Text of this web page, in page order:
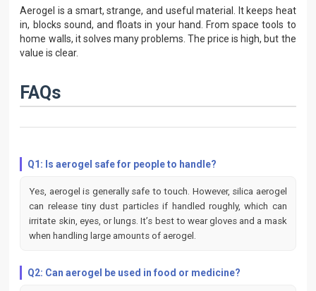
Aerogel is a smart, strange, and useful material. It keeps heat
in, blocks sound, and floats in your hand. From space tools to
home walls, it solves many problems. The price is high, but the
value is clear.
FAQs
Q1: Is aerogel safe for people to handle?
Yes, aerogel is generally safe to touch. However, silica aerogel
can release tiny dust particles if handled roughly, which can
irritate skin, eyes, or lungs. It’s best to wear gloves and a mask
when handling large amounts of aerogel.
Q2: Can aerogel be used in food or medicine?